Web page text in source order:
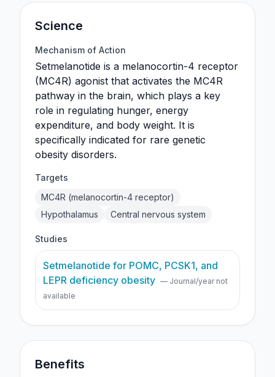
Science
Mechanism of Action
Setmelanotide is a melanocortin-4 receptor
(MC4R) agonist that activates the MC4R
pathway in the brain, which plays a key
role in regulating hunger, energy
expenditure, and body weight. It is
specifically indicated for rare genetic
obesity disorders.
Targets
MC4R (melanocortin-4 receptor)
Hypothalamus
Central nervous system
Studies
Setmelanotide for POMC, PCSK1, and
LEPR deficiency obesity — Journal/year not
available
Benefits